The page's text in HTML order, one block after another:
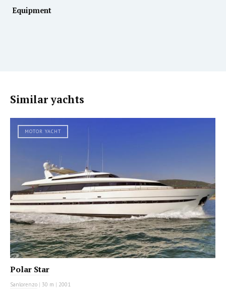
Equipment
Similar yachts
MOTOR YACHT
Polar Star
Sanlorenzo | 30 m | 2001